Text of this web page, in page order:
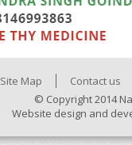
Site Map Contact us
© Copyright 2014
Website design and